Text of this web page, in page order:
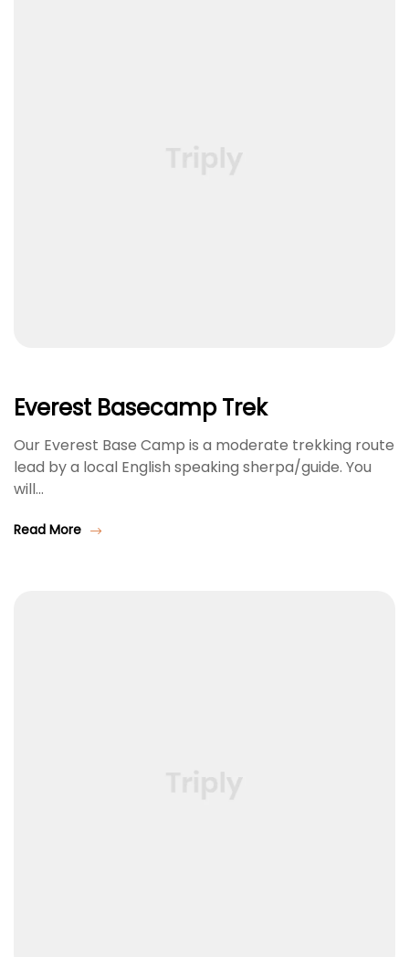
Everest Basecamp Trek
Our Everest Base Camp is a moderate trekking route
lead by a local English speaking sherpa/guide. You
will…
Read More